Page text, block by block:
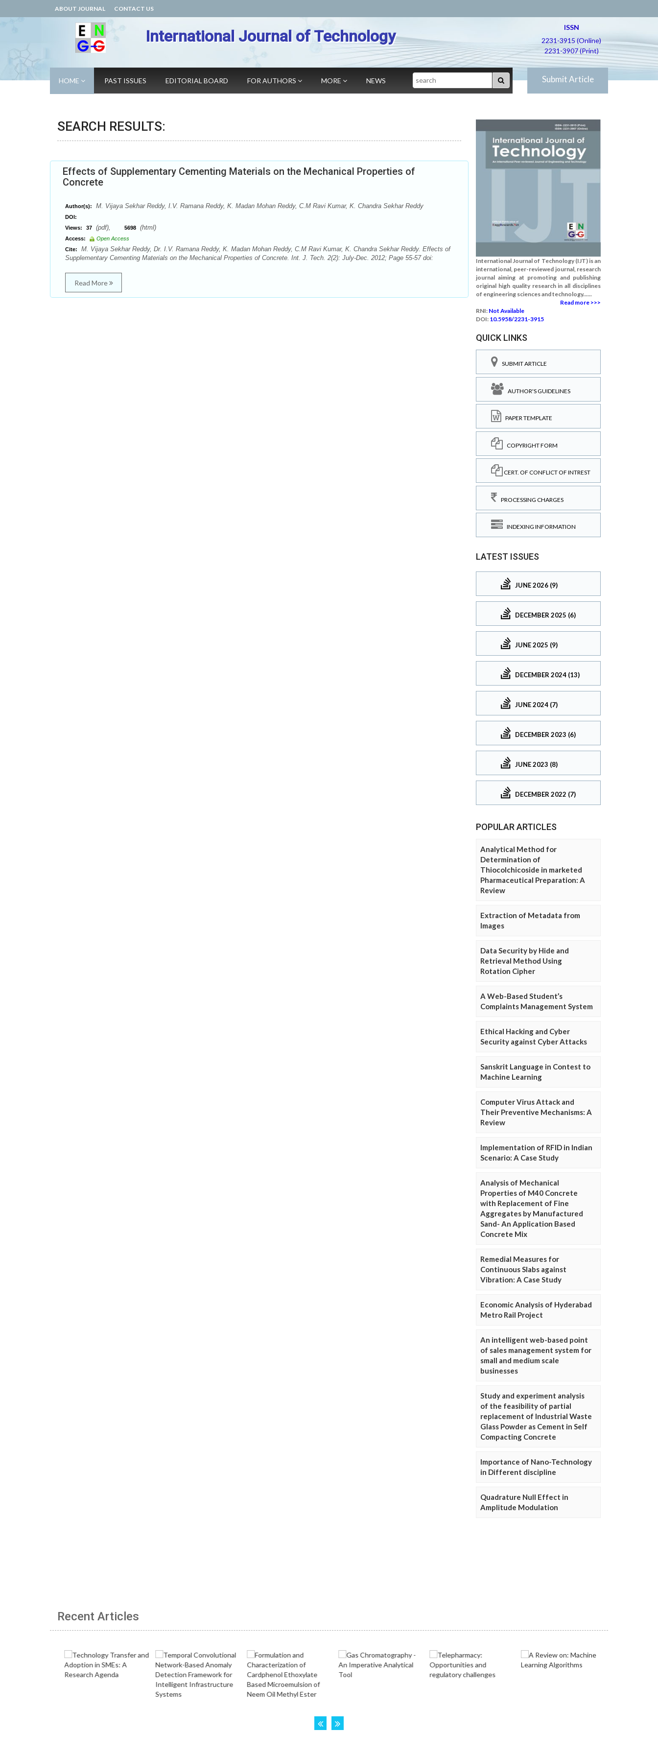
ABOUT JOURNAL CONTACT US
International Journal of Technology
ISSN
2231-3915 (Online)
2231-3907 (Print)
HOME PAST ISSUES EDITORIAL BOARD FOR AUTHORS MORE NEWS Search Submit Article
SEARCH RESULTS:
Effects of Supplementary Cementing Materials on the Mechanical Properties of
Concrete
Author(s): M. Vijaya Sekhar Reddy, I.V. Ramana Reddy, K. Madan Mohan Reddy, C.M Ravi Kumar, K. Chandra Sekhar Reddy
DOI:
Views:
37 (pdf), 5698 (html)
Access:
Open Access
Cite:
M. Vijaya Sekhar Reddy, Dr. I.V. Ramana Reddy, K. Madan Mohan Reddy, C.M Ravi Kumar, K. Chandra Sekhar Reddy. Effects of
Supplementary Cementing Materials on the Mechanical Properties of Concrete. Int. J. Tech. 2(2): July-Dec. 2012; Page 55-57 doi:
Read More
International Journal of Technology (IJT) is an
international, peer-reviewed journal, research
journal aiming at promoting and publishing
original high quality research in all disciplines
of engineering sciences and technology......
Read more >>>
RNI: Not Available
DOI: 10.5958/2231-3915
QUICK LINKS
SUBMIT ARTICLE
AUTHOR'S GUIDELINES
PAPER TEMPLATE
COPYRIGHT FORM
CERT. OF CONFLICT OF INTREST
PROCESSING CHARGES
INDEXING INFORMATION
LATEST ISSUES
JUNE 2026 (9)
DECEMBER 2025 (6)
JUNE 2025 (9)
DECEMBER 2024 (13)
JUNE 2024 (7)
DECEMBER 2023 (6)
JUNE 2023 (8)
DECEMBER 2022 (7)
POPULAR ARTICLES
Analytical Method for
Determination of
Thiocolchicoside in marketed
Pharmaceutical Preparation: A
Review
Extraction of Metadata from
Images
Data Security by Hide and
Retrieval Method Using
Rotation Cipher
A Web-Based Student’s
Complaints Management System
Ethical Hacking and Cyber
Security against Cyber Attacks
Sanskrit Language in Contest to
Machine Learning
Computer Virus Attack and
Their Preventive Mechanisms: A
Review
Implementation of RFID in Indian
Scenario: A Case Study
Analysis of Mechanical
Properties of M40 Concrete
with Replacement of Fine
Aggregates by Manufactured
Sand- An Application Based
Concrete Mix
Remedial Measures for
Continuous Slabs against
Vibration: A Case Study
Economic Analysis of Hyderabad
Metro Rail Project
An intelligent web-based point
of sales management system for
small and medium scale
businesses
Study and experiment analysis
of the feasibility of partial
replacement of Industrial Waste
Glass Powder as Cement in Self
Compacting Concrete
Importance of Nano-Technology
in Different discipline
Quadrature Null Effect in
Amplitude Modulation
Recent Articles